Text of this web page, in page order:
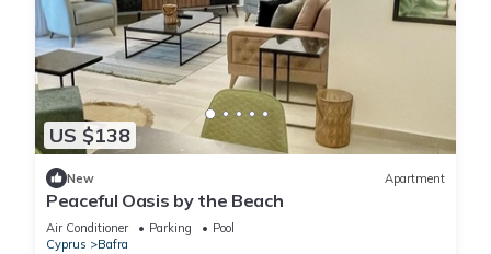
US $138
New Apartment
Peaceful Oasis by the Beach
Air Conditioner Parking
Pool
Cyprus
Bafra